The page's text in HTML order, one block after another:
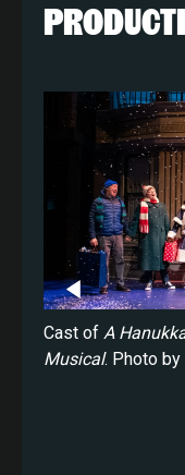
Cast of A
Musical. Photo by